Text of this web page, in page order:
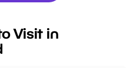
BeWILDerwood is
Visit in